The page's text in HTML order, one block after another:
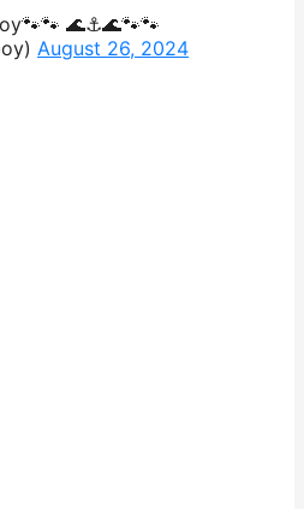
🌊⚓️🌊🐾🐾
August 26, 2024